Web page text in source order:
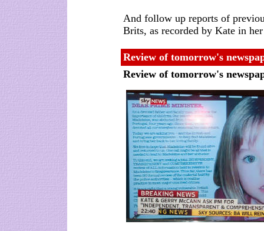
And follow up reports of
Brits, as recorded by Kate in
Review of tomorrow's
Review of tomorrow's